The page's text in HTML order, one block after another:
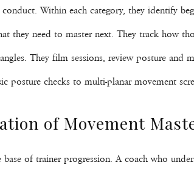
Within each category, they identify
they need to master next. They track how
They film sessions, review posture and
posture checks to multi-planar movement
of Movement
of trainer progression. A coach who